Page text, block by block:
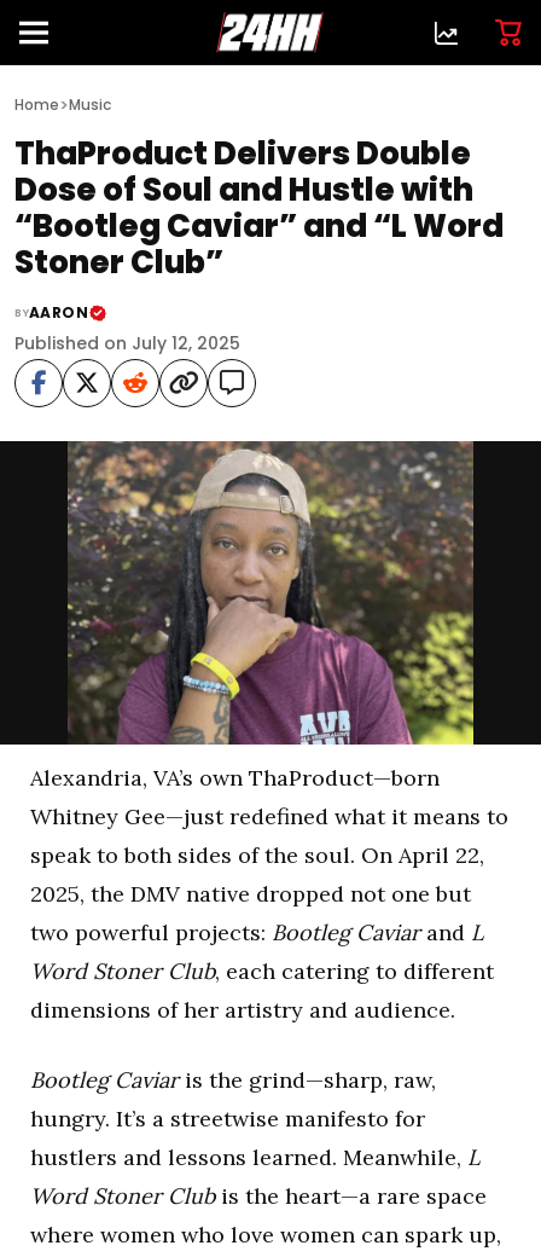
Home>Music
ThaProduct Delivers Double
Dose of Soul and Hustle with
“Bootleg Caviar” and “L Word
Stoner Club”
BYAARON
Published on July 12, 2025
Alexandria, VA’s own ThaProduct—born
Whitney Gee—just redefined what it means to
speak to both sides of the soul. On April 22,
2025, the DMV native dropped not one but
two powerful projects: Bootleg Caviarand L
Word Stoner Club, each catering to different
dimensions of her artistry and audience.
Bootleg Caviaris the grind—sharp, raw,
hungry. It’s a streetwise manifesto for
hustlers and lessons learned. Meanwhile, L
Word Stoner Clubis the heart—a rare space
where women who love women can spark up,